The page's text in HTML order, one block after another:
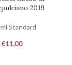
2019
Standard
€11,00